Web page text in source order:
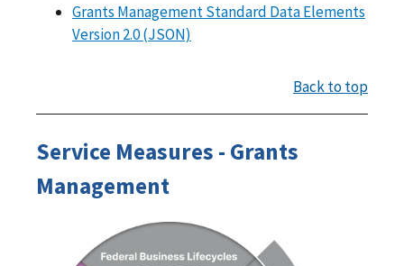
Grants Management Standard Data Elements
Version 2.0 (JSON)
Back to top
Service Measures - Grants
Management